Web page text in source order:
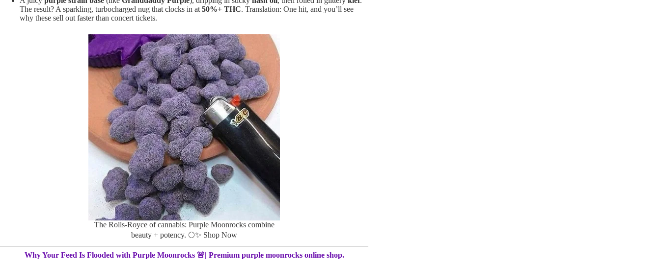
The result? A sparkling, turbocharged nug that clocks in at 50%+ THC. Translation: One hit, and you’ll see
why these sell out faster than concert tickets.
The Rolls-Royce of cannabis: Purple Moonrocks combine
beauty + potency. 🌕✨ Shop Now
Why Your Feed Is Flooded with Purple Moonrocks 🚨| Premium purple moonrocks online shop.